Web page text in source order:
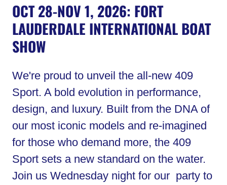
OCT 28-NOV 1, 2026: FORT
LAUDERDALE INTERNATIONAL BOAT
SHOW
We're proud to unveil the all-new 409
Sport. A bold evolution in performance,
design, and luxury. Built from the DNA of
our most iconic models and re-imagined
for those who demand more, the 409
Sport sets a new standard on the water.
Join us Wednesday night for our party to